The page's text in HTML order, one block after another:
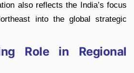
also reflects the India’s focus
into the global strategic
Role in Regional